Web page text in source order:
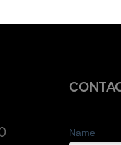
Name